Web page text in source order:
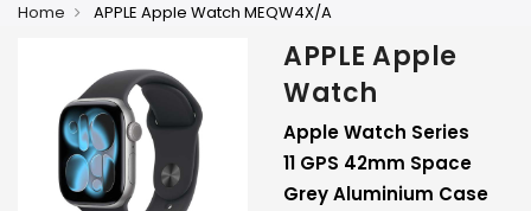
Home APPLE Apple Watch MEQW4X/A
APPLE Apple
Watch
Apple Watch Series
11 GPS 42mm Space
Grey Aluminium Case